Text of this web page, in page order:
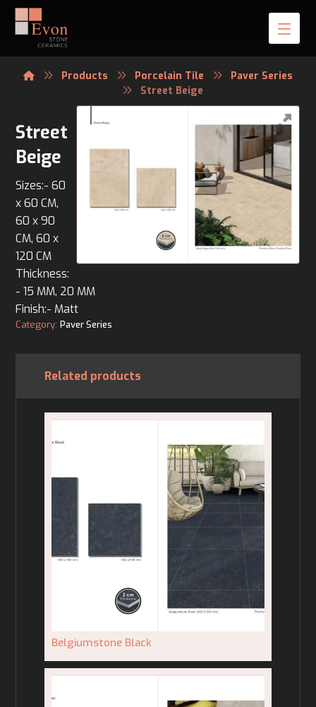
Products Porcelain Tile
Paver Series
Street Beige
Street
Beige
Sizes:- 60
x 60 CM,
60 x 90
CM, 60 x
120 CM
Thickness:
- 15 MM, 20 MM
Finish:- Matt
Category:Paver Series
Related products
Belgiumstone Black